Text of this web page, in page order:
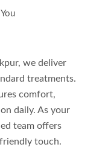
we deliver
treatments.
comfort,
daily. As your
team offers
touch.